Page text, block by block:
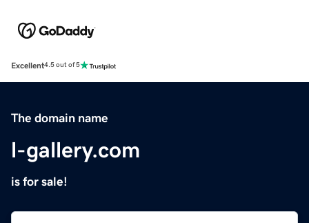
Excellent4.5 out of 5
The domain name
l-gallery.com
is for sale!